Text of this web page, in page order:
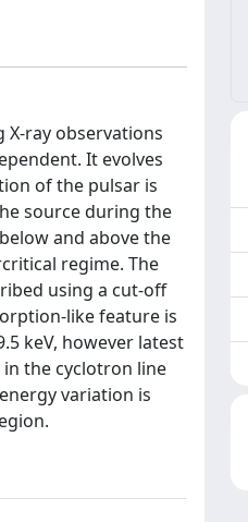
X-ray observations
It evolves
of the pulsar is
source during the
and above the
regime. The
using a cut-off
like feature is
keV, however latest
in the cyclotron line
variation is